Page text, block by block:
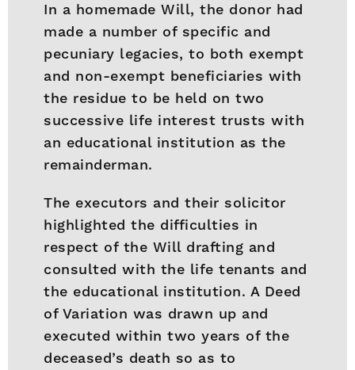
In a homemade Will, the donor had
made a number of specific and
pecuniary legacies, to both exempt
and non-exempt beneficiaries with
the residue to be held on two
successive life interest trusts with
an educational institution as the
remainderman.
The executors and their solicitor
highlighted the difficulties in
respect of the Will drafting and
consulted with the life tenants and
the educational institution. A Deed
of Variation was drawn up and
executed within two years of the
deceased’s death so as to